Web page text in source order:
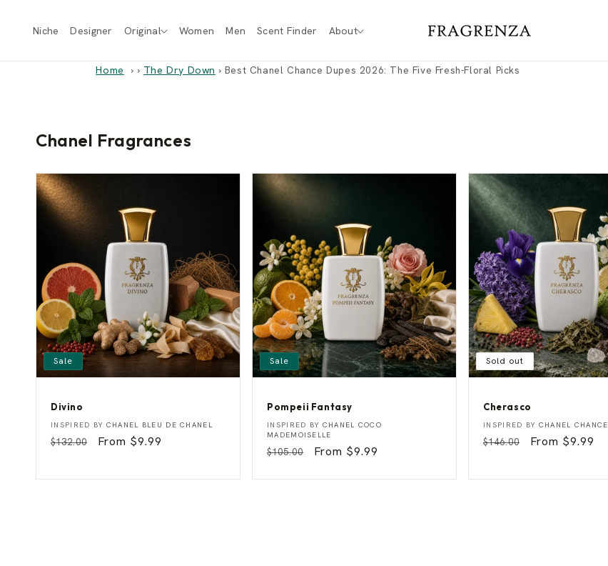
Niche Designer Original Women Men Scent Finder About
Home › The Dry Down › Best Chanel Chance Dupes 2026: The Five Fresh-Floral Picks
Chanel Fragrances
Sale
Divino
D
v
o
Vendor:
INSPIRED BY CHANEL BLEU DE CHANEL
Regular
$132.00
Sale
From $9.99
Sale
Pompeii Fantasy
P
o
m
p
i
Vendor:
INSPIRED BY CHANEL COCO
MADEMOISELLE
Regular
$105.00
Sale
From $9.99
Sold out
Cherasco
C
e
s
Vendor:
INSPIRED BY CHANEL CHANCE
Regular
$146.00
Sale
From $9.99